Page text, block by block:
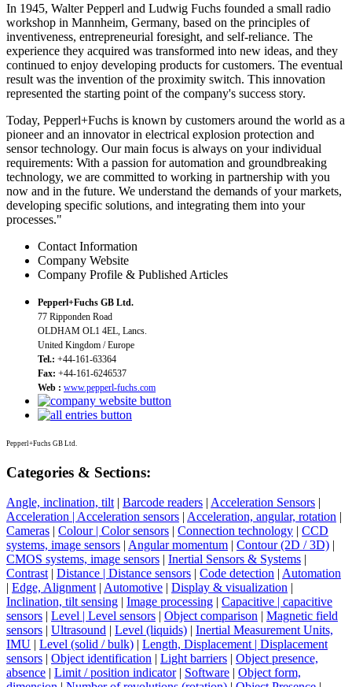
In 1945, Walter Pepperl and Ludwig Fuchs founded a small radio
workshop in Mannheim, Germany, based on the principles of
inventiveness, entrepreneurial foresight, and self-reliance. The
experience they acquired was transformed into new ideas, and they
continued to enjoy developing products for customers. The eventual
result was the invention of the proximity switch. This innovation
represented the starting point of the company's success story.
Today, Pepperl+Fuchs is known by customers around the world as a
pioneer and an innovator in electrical explosion protection and
sensor technology. Our main focus is always on your individual
requirements: With a passion for automation and groundbreaking
technology, we are committed to working in partnership with you
now and in the future. We understand the demands of your markets,
developing specific solutions, and integrating them into your
processes."
Contact Information
Company Website
Company Profile & Published Articles
Pepperl+Fuchs GB Ltd.
77 Ripponden Road
OLDHAM OL1 4EL, Lancs.
United Kingdom / Europe
Tel.: +44-161-63364
Fax: +44-161-6246537
Web : www.pepperl-fuchs.com
Pepperl+Fuchs GB Ltd.
Categories & Sections:
Angle, inclination, tilt | Barcode readers | Acceleration Sensors |
Acceleration | Acceleration sensors | Acceleration, angular, rotation |
Cameras | Colour | Color sensors | Connection technology | CCD
systems, image sensors | Angular momentum | Contour (2D / 3D) |
CMOS systems, image sensors | Inertial Sensors & Systems |
Contrast | Distance | Distance sensors | Code detection | Automation
| Edge, Alignment | Automotive | Display & visualization |
Inclination, tilt sensing | Image processing | Capacitive | capacitive
sensors | Level | Level sensors | Object comparison | Magnetic field
sensors | Ultrasound | Level (liquids) | Inertial Measurement Units,
IMU | Level (solid / bulk) | Length, Displacement | Displacement
sensors | Object identification | Light barriers | Object presence,
absence | Limit / position indicator| Software | Object form,